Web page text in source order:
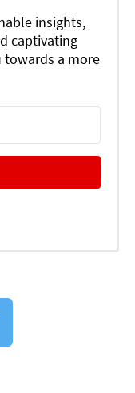
insights,
captivating
a more